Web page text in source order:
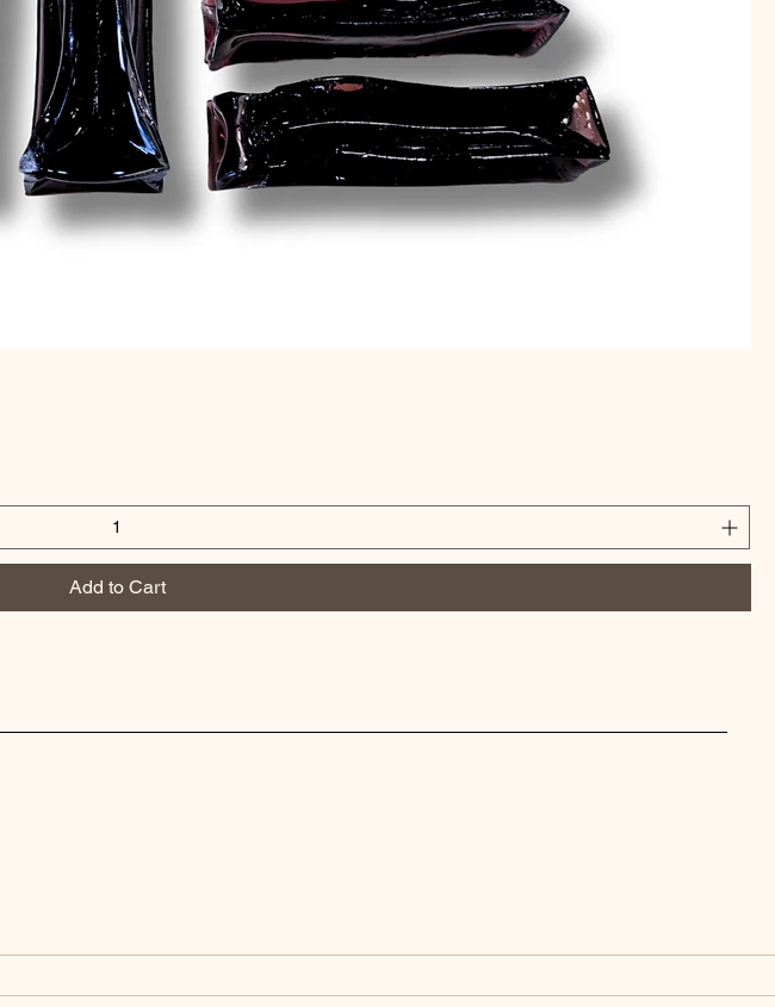
Add to Cart